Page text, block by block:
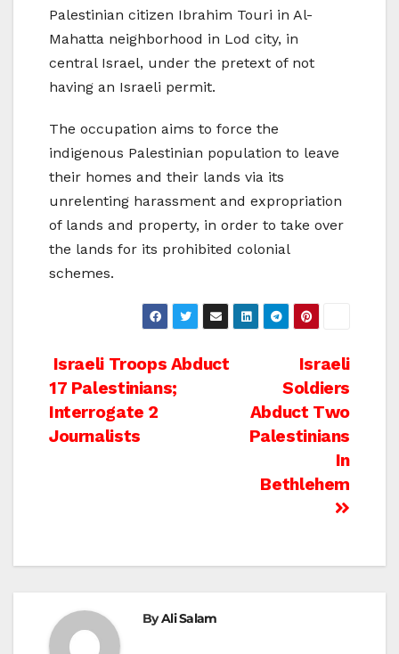
Palestinian citizen Ibrahim Touri in Al-
Mahatta neighborhood in Lod city, in
central Israel, under the pretext of not
having an Israeli permit.
The occupation aims to force the
indigenous Palestinian population to leave
their homes and their lands via its
unrelenting harassment and expropriation
of lands and property, in order to take over
the lands for its prohibited colonial
schemes.
Post
navigation
Israeli
Soldiers
Abduct Two
Palestinians
In
Bethlehem
Israeli Troops Abduct
17 Palestinians;
Interrogate 2
Journalists
ByAli Salam